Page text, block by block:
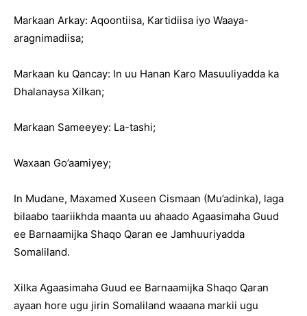
Markaan Arkay: Aqoontiisa, Kartidiisa iyo Waaya-
aragnimadiisa;
Markaan ku Qancay: In uu Hanan Karo Masuuliyadda ka
Dhalanaysa Xilkan;
Markaan Sameeyey: La-tashi;
Waxaan Go’aamiyey;
In Mudane, Maxamed Xuseen Cismaan (Mu’adinka), laga
bilaabo taariikhda maanta uu ahaado Agaasimaha Guud
ee Barnaamijka Shaqo Qaran ee Jamhuuriyadda
Somaliland.
Xilka Agaasimaha Guud ee Barnaamijka Shaqo Qaran
ayaan hore ugu jirin Somaliland waaana markii ugu